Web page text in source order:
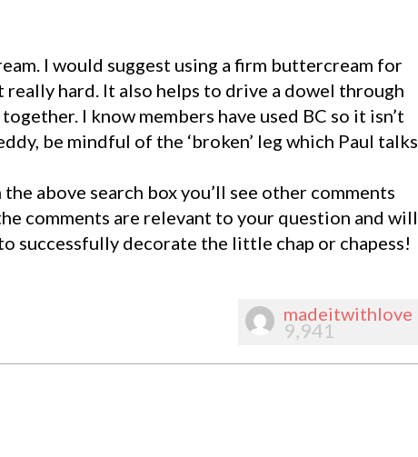
I would suggest using a firm buttercream for
hard. It also helps to drive a dowel through
I know members have used BC so it isn’t
be mindful of the ‘broken’ leg which Paul talks
the above search box you’ll see other comments
comments are relevant to your question and will
successfully decorate the little chap or chapess!
madeitwithlove
9,941